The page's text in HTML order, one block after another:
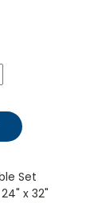
Set
x 32"